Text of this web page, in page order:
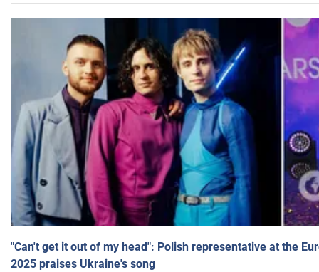
"Can't get it out of my head": Polish representative at the
2025 praises Ukraine's song